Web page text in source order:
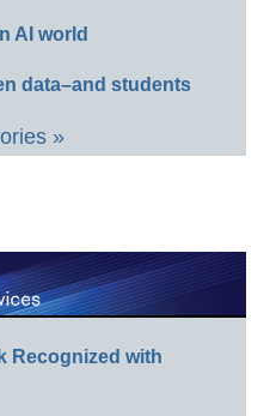
AI world
data–and students
»
Recognized with